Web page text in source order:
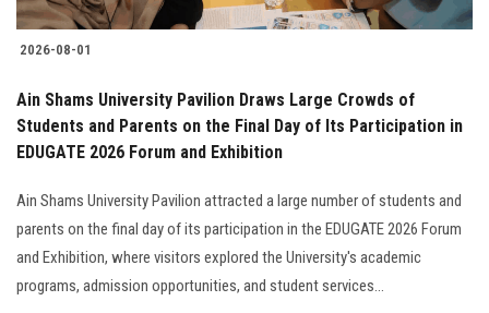
2026-08-01
Ain Shams University Pavilion Draws Large Crowds of
Students and Parents on the Final Day of Its Participation in
EDUGATE 2026 Forum and Exhibition
Ain Shams University Pavilion attracted a large number of students and
parents on the final day of its participation in the EDUGATE 2026 Forum
and Exhibition, where visitors explored the University's academic
programs, admission opportunities, and student services...